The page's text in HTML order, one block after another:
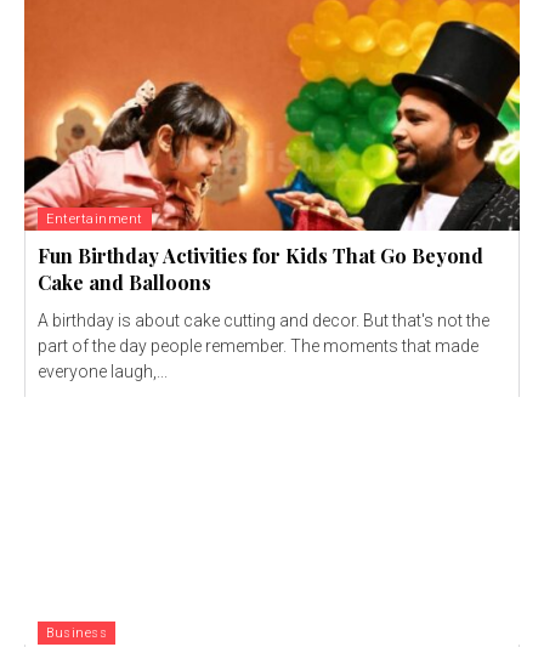
Entertainment
Fun Birthday Activities for Kids That Go Beyond
Cake and Balloons
A birthday is about cake cutting and decor. But that's not the
part of the day people remember. The moments that made
everyone laugh,...
Business